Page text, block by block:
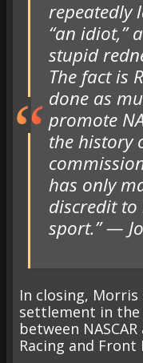
repeatedly
“an idiot,”
stupid
The fact is
done as
promote
the history
has only
discredit
sport.” —
In closing,
settlement in
between
Racing and